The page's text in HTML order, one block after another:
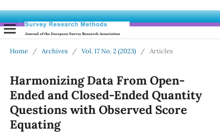
Home / Archives / Vol. 17 No. 2 (2023) / Articles
Harmonizing Data From Open-
Ended and Closed-Ended Quantity
Questions with Observed Score
Equating